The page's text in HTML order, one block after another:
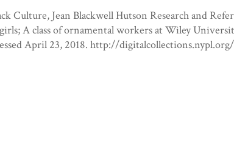
Culture, Jean Blackwell Hutson Research and
A class of ornamental workers at Wiley
April 23, 2018. http://